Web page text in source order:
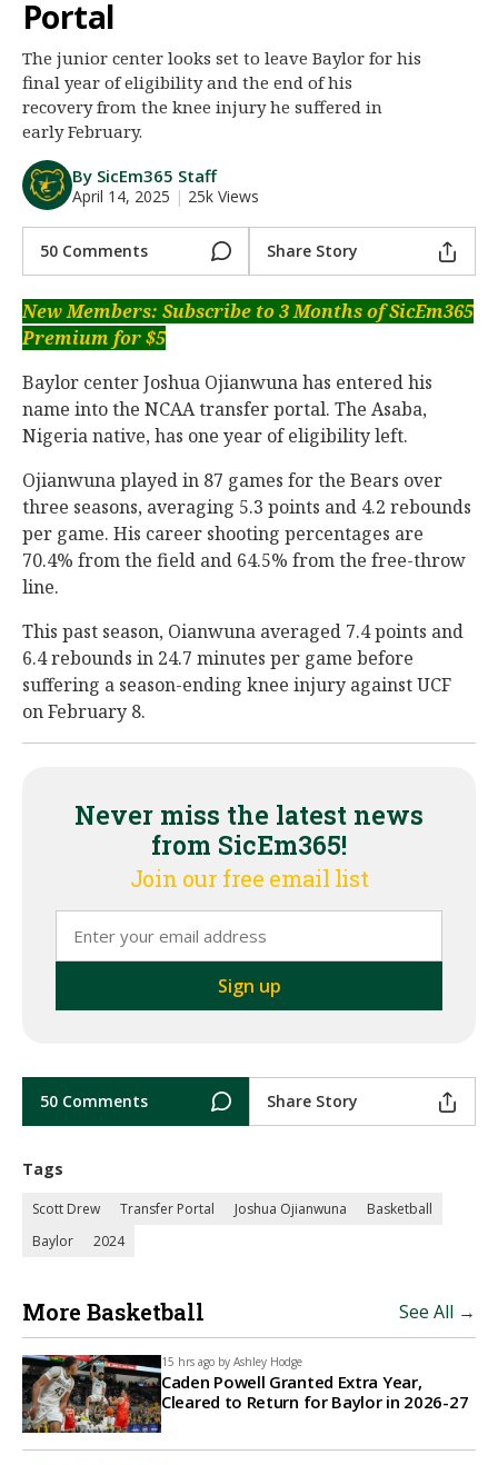
Night Mode
Portal
The junior center looks set to leave Baylor for his
final year of eligibility and the end of his
recovery from the knee injury he suffered in
early February.
By SicEm365 Staff
April 14, 2025 | 25k Views
50 Comments Share Story
New Members: Subscribe to 3 Months of SicEm365
Premium for $5
Baylor center Joshua Ojianwuna has entered his
name into the NCAA transfer portal. The Asaba,
Nigeria native, has one year of eligibility left.
Ojianwuna played in 87 games for the Bears over
three seasons, averaging 5.3 points and 4.2 rebounds
per game. His career shooting percentages are
70.4% from the field and 64.5% from the free-throw
line.
This past season, Oianwuna averaged 7.4 points and
6.4 rebounds in 24.7 minutes per game before
suffering a season-ending knee injury against UCF
on February 8.
Never miss the latest news
from SicEm365!
Join our free email list
50 Comments Share Story
Tags
Scott Drew Transfer Portal Joshua Ojianwuna
Basketball
Baylor
2024
More Basketball See All →
15 hrs ago by Ashley Hodge
Caden Powell Granted Extra Year,
Cleared to Return for Baylor in 2026-27